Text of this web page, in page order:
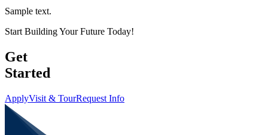
Sample text.
Start Building Your Future Today!
Get
Started
ApplyVisit & TourRequest Info